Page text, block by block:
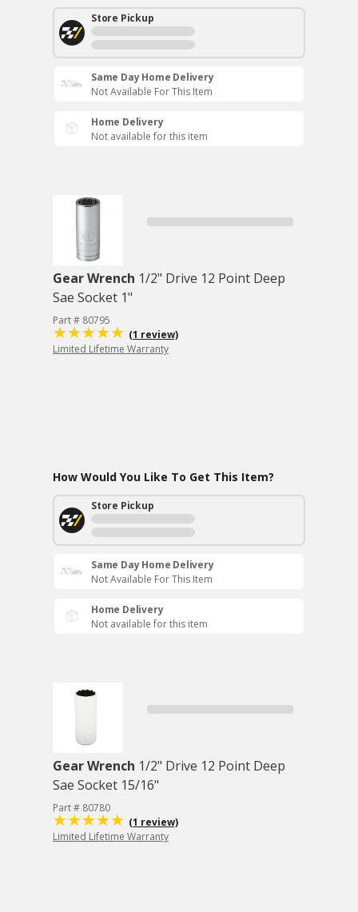
Store Pickup
Same Day Home Delivery
Not Available For This Item
Home Delivery
Not available for this item
Gear Wrench 1/2" Drive 12 Point Deep
Sae Socket 1"
Part # 80795
(1 review)
Limited Lifetime Warranty
How Would You Like To Get This Item?
Store Pickup
Same Day Home Delivery
Not Available For This Item
Home Delivery
Not available for this item
Gear Wrench 1/2" Drive 12 Point Deep
Sae Socket 15/16"
Part # 80780
(1 review)
Limited Lifetime Warranty